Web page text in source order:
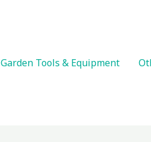
Garden Tools & Equipment